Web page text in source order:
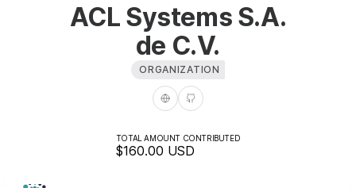
ACL Systems S.A.
de C.V.
ORGANIZATION
TOTAL AMOUNT CONTRIBUTED
$160.00 USD